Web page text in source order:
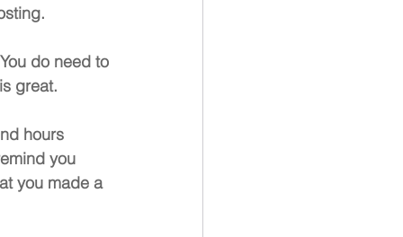
do need to
great.
hours
you
you made a